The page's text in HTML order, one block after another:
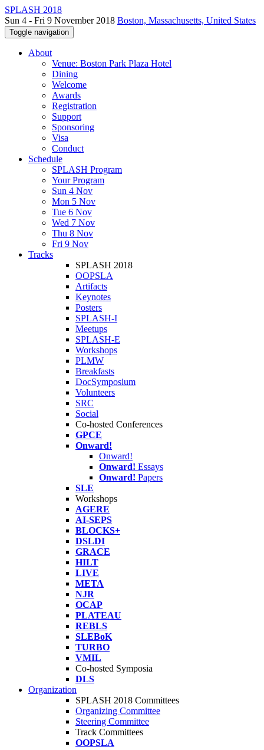
SPLASH 2018
Sun 4 - Fri 9 November 2018 Boston, Massachusetts, United States
Toggle navigation
About
Venue: Boston Park Plaza Hotel
Dining
Welcome
Awards
Registration
Support
Sponsoring
Visa
Conduct
Schedule
SPLASH Program
Your Program
Sun 4 Nov
Mon 5 Nov
Tue 6 Nov
Wed 7 Nov
Thu 8 Nov
Fri 9 Nov
Tracks
SPLASH 2018
OOPSLA
Artifacts
Keynotes
Posters
SPLASH-I
Meetups
SPLASH-E
Workshops
PLMW
Breakfasts
DocSymposium
Volunteers
SRC
Social
Co-hosted Conferences
GPCE
Onward!
Onward!
Onward! Essays
Onward! Papers
SLE
Workshops
AGERE
AI-SEPS
BLOCKS+
DSLDI
GRACE
HILT
LIVE
META
NJR
OCAP
PLATEAU
REBLS
SLEBoK
TURBO
VMIL
Co-hosted Symposia
DLS
Organization
SPLASH 2018 Committees
Organizing Committee
Steering Committee
Track Committees
OOPSLA